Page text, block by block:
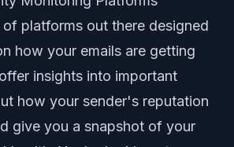
platforms out there designed
how your emails are getting
insights into important
how your sender's reputation
give you a snapshot of your